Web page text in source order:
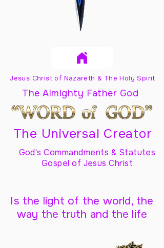
Jesus Christ of Nazareth & The Holy Spirit
The Almighty Father God
The Universal Creator
God's Commandments & Statutes
Gospel of Jesus Christ
Is the light of the world, the
way the truth and the life